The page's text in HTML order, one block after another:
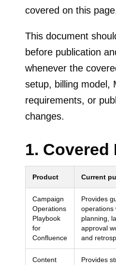
covered on this
This document
before publication
whenever the
setup, billing model,
requirements, or
changes.
1.
Product Current
Campaign
Operations
Playbook
for
Confluence
Provides
operations
planning,
approval
and
Content
Provides